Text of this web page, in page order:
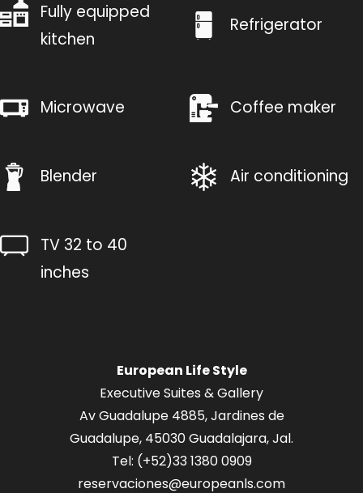
Fully equipped
kitchen
Refrigerator
Microwave Coffee maker
Blender Air conditioning
TV 32 to 40
inches
European Life Style
Executive Suites & Gallery
Av Guadalupe 4885, Jardines de
Guadalupe, 45030 Guadalajara, Jal.
Tel: (+52)33 1380 0909
reservaciones@europeanls.com